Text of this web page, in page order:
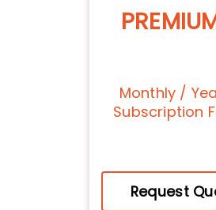
Monthly /
Subscription
Request